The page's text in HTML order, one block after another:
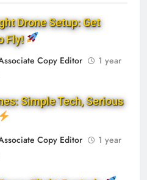
Drone Setup: Get
Fly!
Copy Editor
1 year
Simple Tech, Serious
Copy Editor
1 year